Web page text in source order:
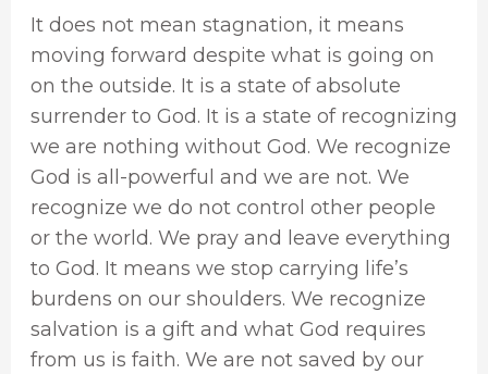
It does not mean stagnation, it means
moving forward despite what is going on
on the outside. It is a state of absolute
surrender to God. It is a state of recognizing
we are nothing without God. We recognize
God is all-powerful and we are not. We
recognize we do not control other people
or the world. We pray and leave everything
to God. It means we stop carrying life’s
burdens on our shoulders. We recognize
salvation is a gift and what God requires
from us is faith. We are not saved by our